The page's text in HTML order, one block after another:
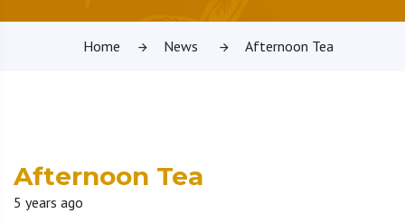
Home News Afternoon Tea
Afternoon Tea
5 years ago